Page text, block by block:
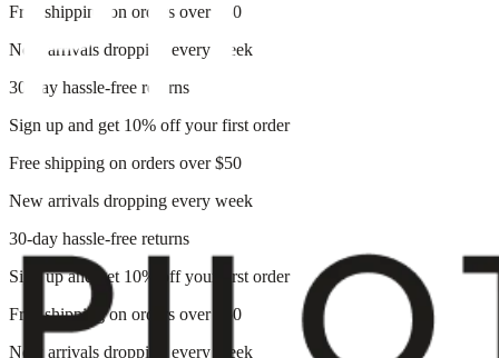
Free shipping on orders over $50
New arrivals dropping every week
30-day hassle-free returns
Sign up and get 10% off your first order
Free shipping on orders over $50
New arrivals dropping every week
30-day hassle-free returns
Sign up and get 10% off your first order
Free shipping on orders over $50
New arrivals dropping every week